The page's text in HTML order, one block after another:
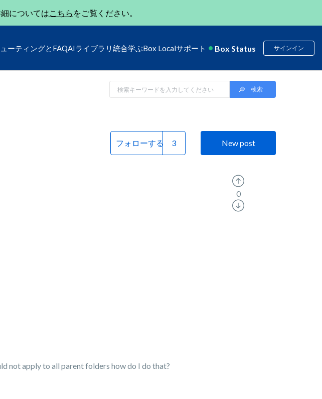
についてはこちら をご覧ください。
ーティングとFAQAIライブラリ 統合学ぶBox Localサポート Box Status サインイン
フォローする New post
not apply to all parent folders how do I do that?
0